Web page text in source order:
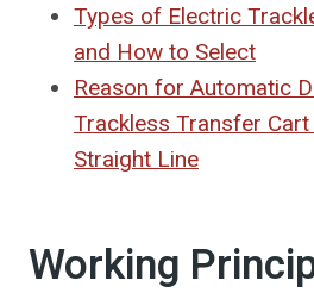
Types of Electric
and How to Select
Reason for Automatic
Trackless Transfer Cart
Straight Line
Working